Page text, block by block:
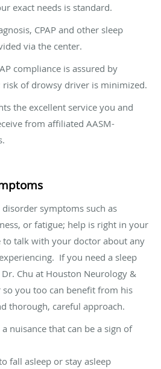
exact needs is standard.
CPAP and other sleep
via the center.
compliance is assured by
of drowsy driver is minimized.
the excellent service you and
from affiliated AASM-
.
symptoms such as
or fatigue; help is right in your
to talk with your doctor about any
If you need a sleep
Chu at Houston Neurology &
so you too can benefit from his
thorough, careful approach.
nuisance that can be a sign of
fall asleep or stay asleep